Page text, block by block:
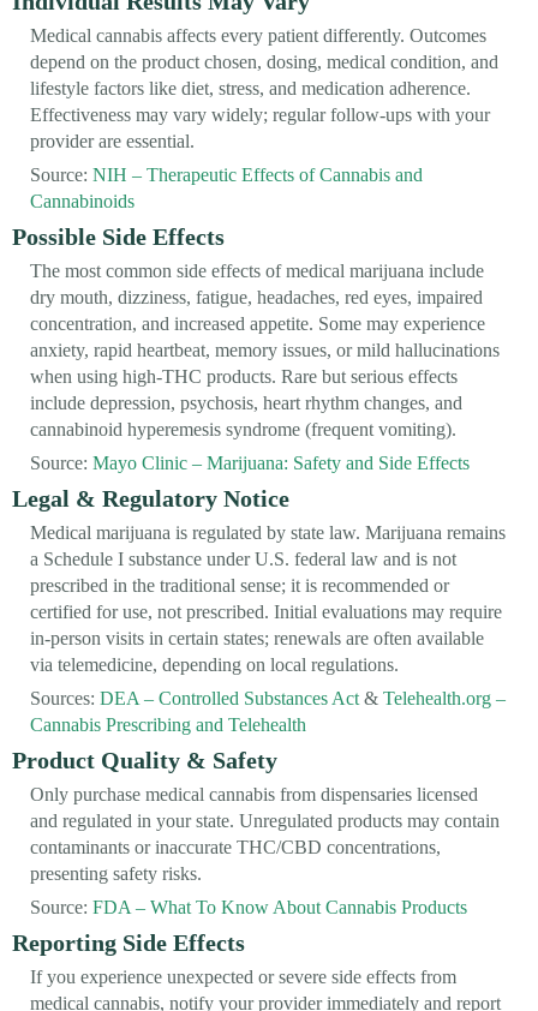
Medical cannabis affects every patient differently. Outcomes
depend on the product chosen, dosing, medical condition, and
lifestyle factors like diet, stress, and medication adherence.
Effectiveness may vary widely; regular follow-ups with your
provider are essential.
Source: NIH – Therapeutic Effects of Cannabis and
Cannabinoids
Possible Side Effects
The most common side effects of medical marijuana include
dry mouth, dizziness, fatigue, headaches, red eyes, impaired
concentration, and increased appetite. Some may experience
anxiety, rapid heartbeat, memory issues, or mild hallucinations
when using high-THC products. Rare but serious effects
include depression, psychosis, heart rhythm changes, and
cannabinoid hyperemesis syndrome (frequent vomiting).
Source: Mayo Clinic – Marijuana: Safety and Side Effects
Legal & Regulatory Notice
Medical marijuana is regulated by state law. Marijuana remains
a Schedule I substance under U.S. federal law and is not
prescribed in the traditional sense; it is recommended or
certified for use, not prescribed. Initial evaluations may require
in-person visits in certain states; renewals are often available
via telemedicine, depending on local regulations.
Sources: DEA – Controlled Substances Act& Telehealth.org –
Cannabis Prescribing and Telehealth
Product Quality & Safety
Only purchase medical cannabis from dispensaries licensed
and regulated in your state. Unregulated products may contain
contaminants or inaccurate THC/CBD concentrations,
presenting safety risks.
Source: FDA – What To Know About Cannabis Products
Reporting Side Effects
If you experience unexpected or severe side effects from
medical cannabis, notify your provider immediately and report